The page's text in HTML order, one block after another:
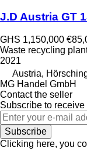
J.D Austria GT
GHS 1,150,000
Waste recycling
2021
Austria,
MG Handel GmbH
Contact the seller
Subscribe to
Subscribe
Clicking here, you